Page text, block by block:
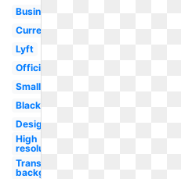
Business
Current
Lyft
Official
Small
Black
Design
High
resolution
Transparent
background